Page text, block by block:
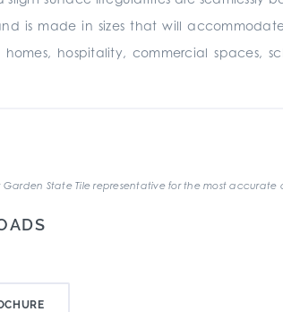
is made in sizes that will
hospitality, commercial spaces,
State Tile representative for the most